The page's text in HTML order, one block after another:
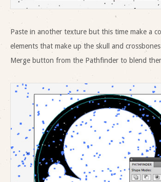
Paste in another texture but this time make a
elements that make up the skull and
Merge button from the Pathfinder to blend